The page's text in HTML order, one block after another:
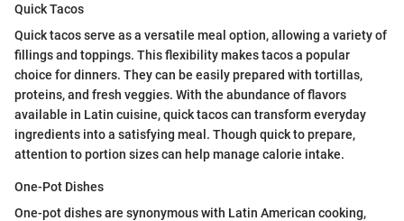
Quick Tacos
Quick tacos serve as a versatile meal option, allowing a variety of
fillings and toppings. This flexibility makes tacos a popular
choice for dinners. They can be easily prepared with tortillas,
proteins, and fresh veggies. With the abundance of flavors
available in Latin cuisine, quick tacos can transform everyday
ingredients into a satisfying meal. Though quick to prepare,
attention to portion sizes can help manage calorie intake.
One-Pot Dishes
One-pot dishes are synonymous with Latin American cooking,